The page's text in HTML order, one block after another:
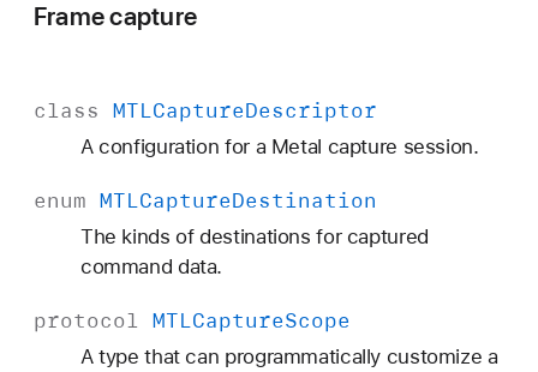
Frame capture
class MTLCaptureDescriptor
A configuration for a Metal capture session.
enum MTLCaptureDestination
The kinds of destinations for captured
command data.
protocol MTLCaptureScope
A type that can programmatically customize a